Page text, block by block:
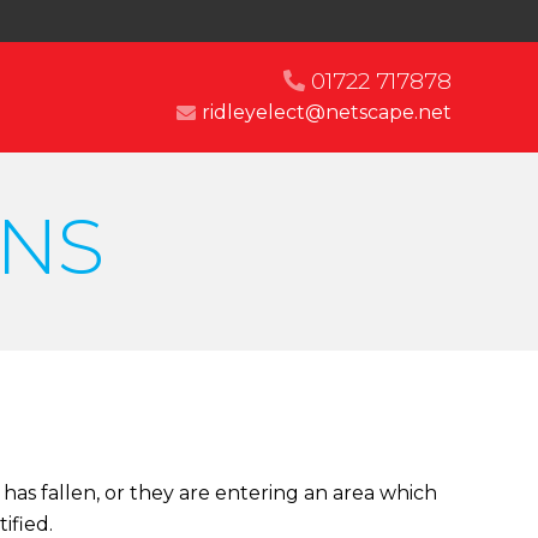
01722 717878
ridleyelect@netscape.net
fallen, or they are entering an area which